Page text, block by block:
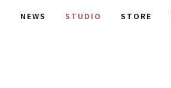
NEWS STUDIO STORE